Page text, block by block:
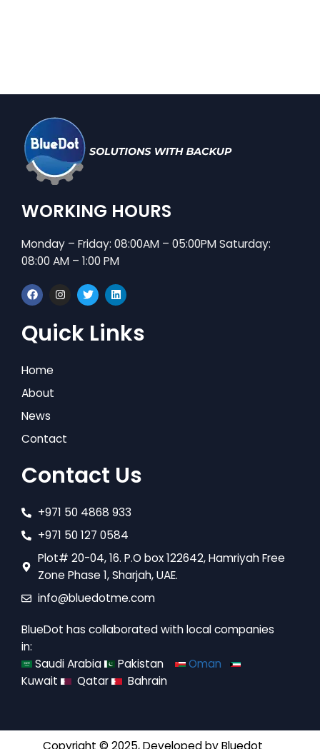
WORKING HOURS
Monday – Friday: 08:00AM – 05:00PM Saturday:
08:00 AM – 1:00 PM
F
a
c
b
o
I
n
a
g
T
w
i
e
L
i
n
e
d
Quick Links
Home
About
News
Contact
Contact Us
+971 50 4868 933
+971 50 127 0584
Plot# 20-04, 16. P.O box 122642, Hamriyah Free
Zone Phase 1, Sharjah, UAE.
info@bluedotme.com
BlueDot has collaborated with local companies
in:
Saudi Arabia
Pakistan
Oman
Kuwait
Qatar Bahrain
Copyright © 2025, Developed byBluedot